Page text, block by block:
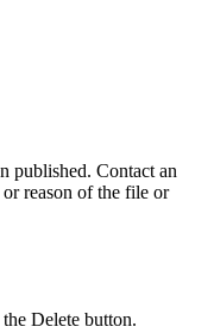
published. Contact an
reason of the file or
Delete button.